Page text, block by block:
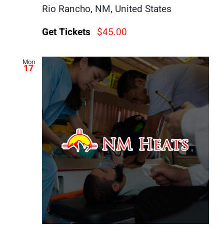
Rio Rancho, NM, United States
Get Tickets $45.00
Mon
17